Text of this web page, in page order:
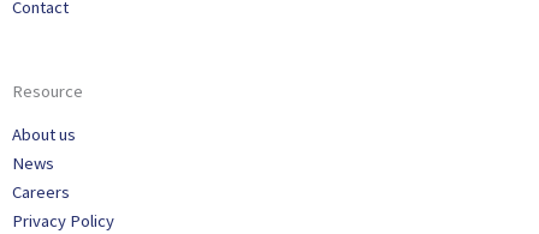
Contact
Resource
About us
News
Careers
Privacy Policy